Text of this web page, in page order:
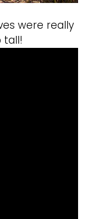
were really
tall!